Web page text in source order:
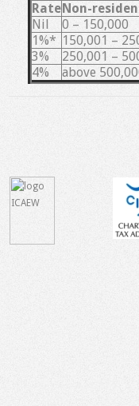
RateNon-
Nil
0 – 150,000
1%* 150,001 –
3%
250,001 –
4%
above